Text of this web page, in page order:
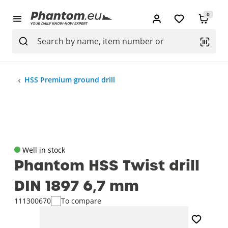
0
HSS Premium ground drill
Well in stock
Phantom HSS Twist drill
DIN 1897 6‚7 mm
111300670 To compare